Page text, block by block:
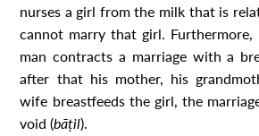
nurses a girl from the milk that is
cannot marry that girl.
man contracts a marriage with a
after that his mother, his
wife breastfeeds the girl, the
void (bāṭil).